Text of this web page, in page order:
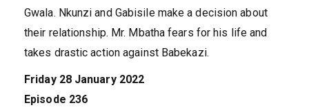
Gwala. Nkunzi and Gabisile make a decision about
their relationship. Mr. Mbatha fears for his life and
takes drastic action against Babekazi.
Friday 28 January 2022
Episode 236